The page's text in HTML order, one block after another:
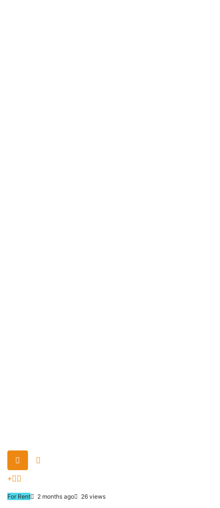
For Rent 2 months ago 26 views